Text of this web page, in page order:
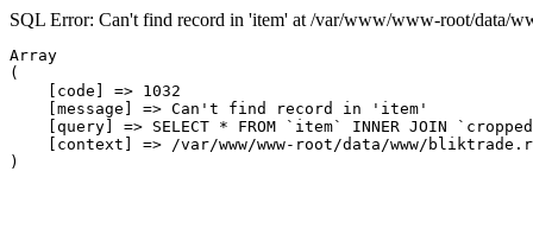
SQL Error: Can't find record in 'item' at /var/www/www-root/data/
Array
(
    [code] => 1032
    [message] => Can't find record in 'item'
[query] => SELECT * FROM `item` INNER JOIN
[context] => /var/www/www-root/data/www/